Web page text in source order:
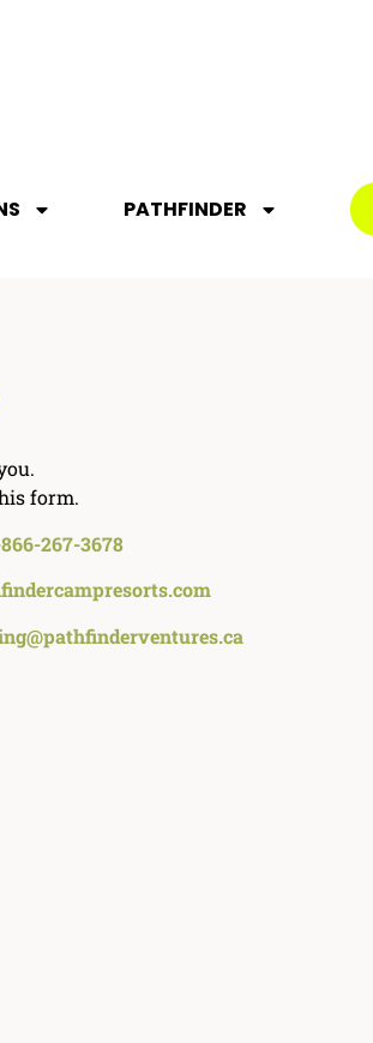
PATHFINDER
form.
267-3678